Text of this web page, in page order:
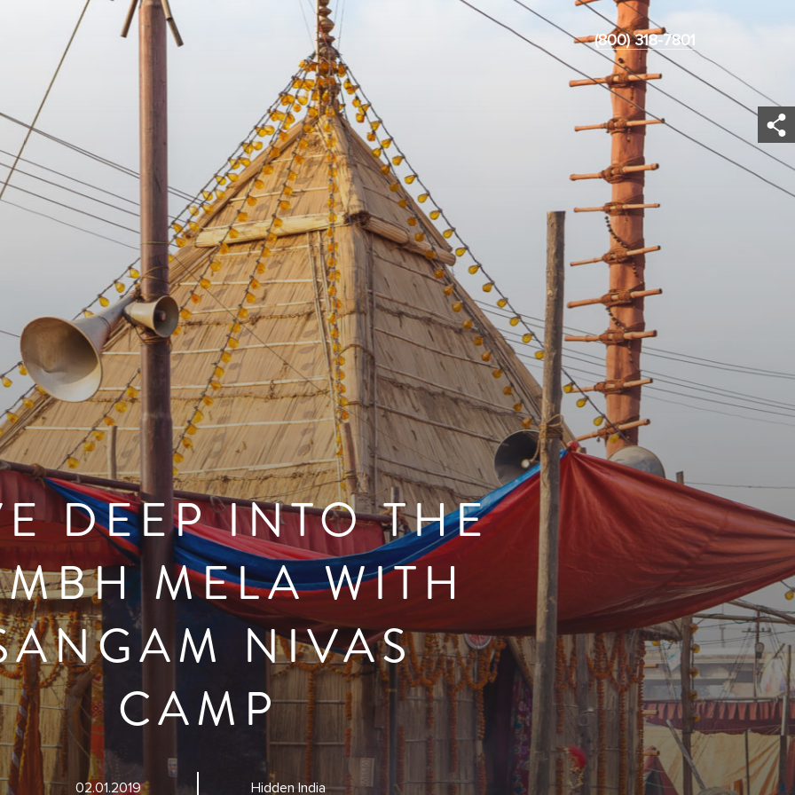
(800) 318-7801
DEEP INTO THE
MELA WITH
NIVAS
CAMP
02.01.2019 Hidden India